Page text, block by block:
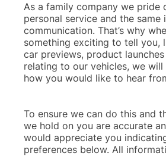
As a family company we pride
personal service and the same
communication. That’s why
something exciting to tell you,
car previews, product
relating to our vehicles, we
how you would like to hear
To ensure we can do this and
we hold on you are accurate
would appreciate you
preferences below. All